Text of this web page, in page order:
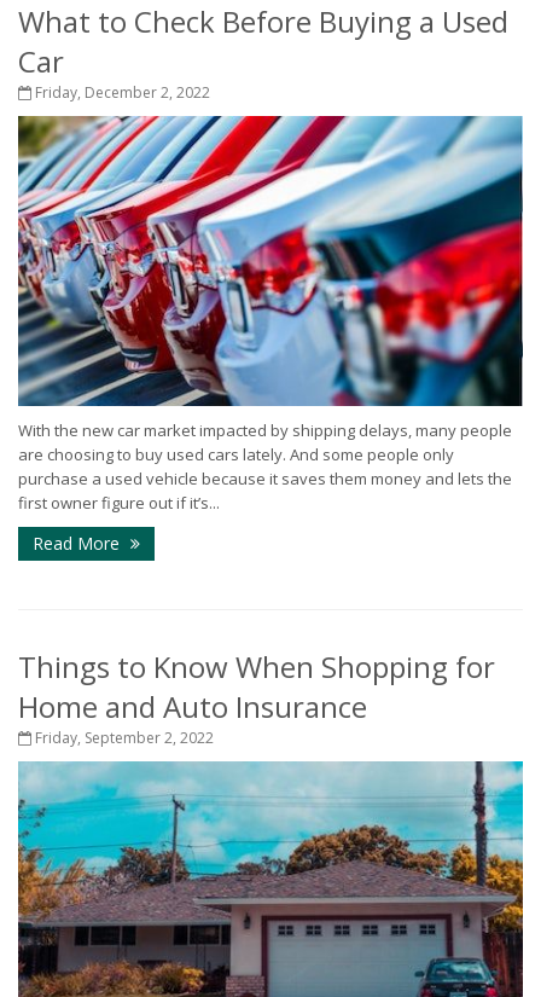
What to Check Before Buying a Used
Car
Friday, December 2, 2022
With the new car market impacted by shipping delays, many people
are choosing to buy used cars lately. And some people only
purchase a used vehicle because it saves them money and lets the
first owner figure out if it’s...
Read More
Things to Know When Shopping for
Home and Auto Insurance
Friday, September 2, 2022